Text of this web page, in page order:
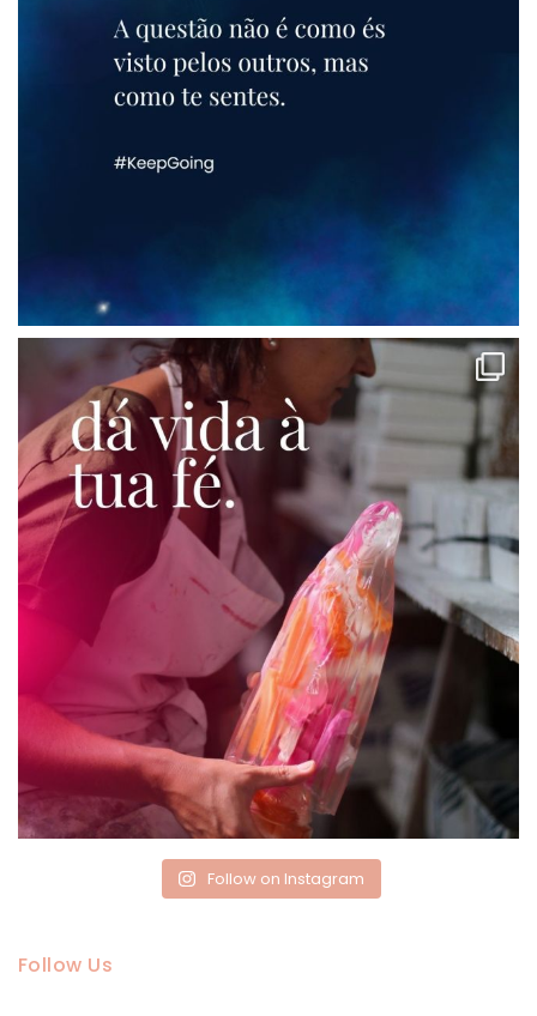
Follow on Instagram
Follow Us